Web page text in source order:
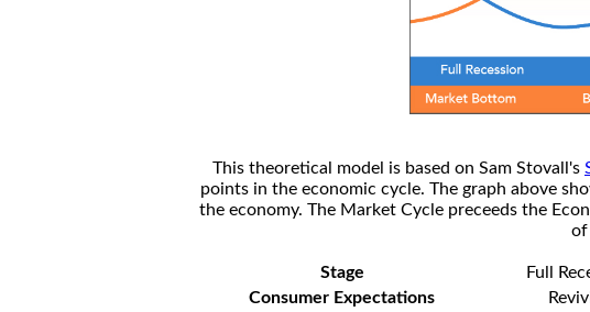
This theoretical model is based on Sam Stovall's
points in the economic cycle. The graph above
the economy. The Market Cycle preceeds the
of
Stage Full
Consumer Expectations